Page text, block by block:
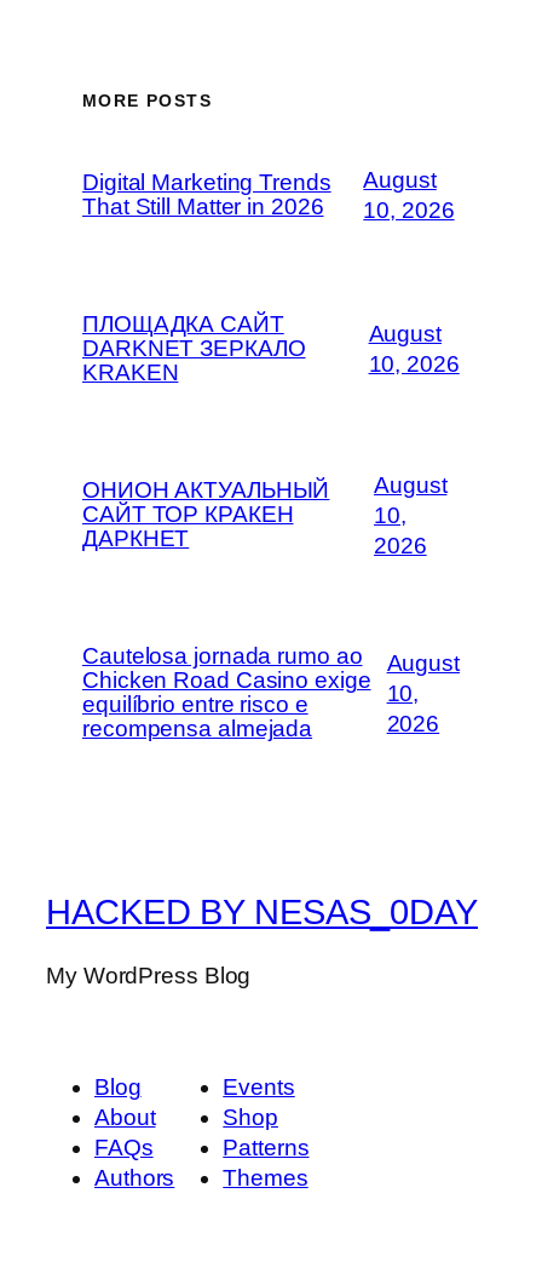
MORE POSTS
Digital Marketing Trends
That Still Matter in 2026
August
10, 2026
ПЛОЩАДКА САЙТ
DARKNET ЗЕРКАЛО
KRAKEN
August
10, 2026
ОНИОН АКТУАЛЬНЫЙ
САЙТ ТОР КРАКЕН
ДАРКНЕТ
August
10,
2026
Cautelosa jornada rumo ao
Chicken Road Casino exige
equilíbrio entre risco e
recompensa almejada
August
10,
2026
HACKED BY NESAS_0DAY
My WordPress Blog
Blog
About
FAQs
Authors
Events
Shop
Patterns
Themes